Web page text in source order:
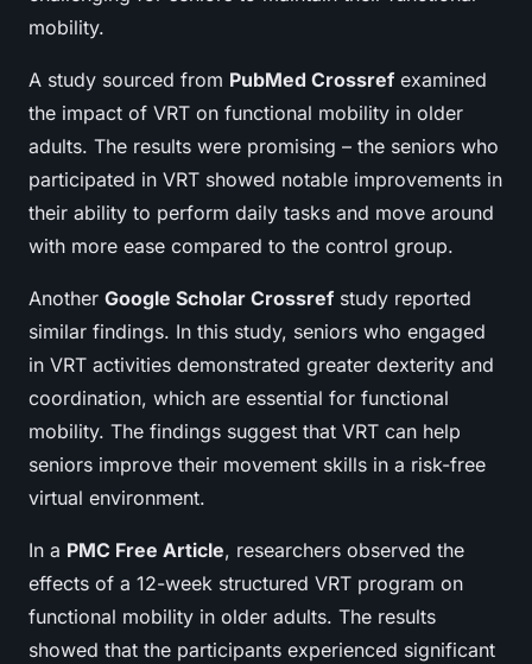
mobility.
A study sourced from PubMed Crossref examined
the impact of VRT on functional mobility in older
adults. The results were promising – the seniors who
participated in VRT showed notable improvements in
their ability to perform daily tasks and move around
with more ease compared to the control group.
Another Google Scholar Crossref study reported
similar findings. In this study, seniors who engaged
in VRT activities demonstrated greater dexterity and
coordination, which are essential for functional
mobility. The findings suggest that VRT can help
seniors improve their movement skills in a risk-free
virtual environment.
In a PMC Free Article, researchers observed the
effects of a 12-week structured VRT program on
functional mobility in older adults. The results
showed that the participants experienced significant